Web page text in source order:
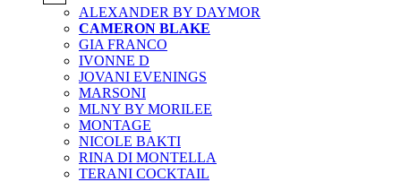
ALEXANDER BY DAYMOR
CAMERON BLAKE
GIA FRANCO
IVONNE D
JOVANI EVENINGS
MARSONI
MLNY BY MORILEE
MONTAGE
NICOLE BAKTI
RINA DI MONTELLA
TERANI COCKTAIL